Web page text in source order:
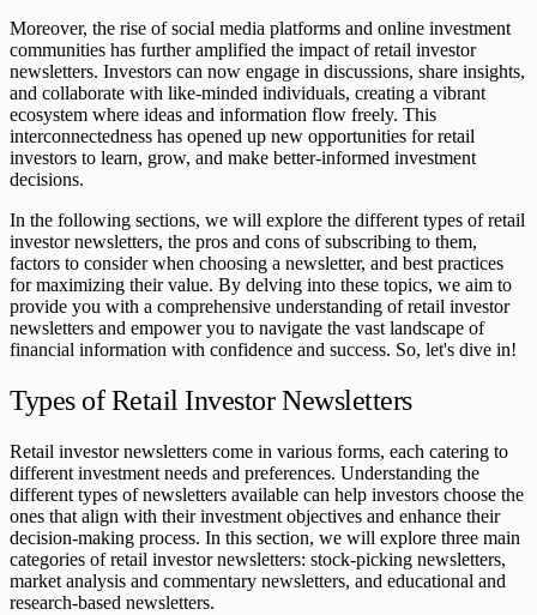
Moreover, the rise of social media platforms and online investment
communities has further amplified the impact of retail investor
newsletters. Investors can now engage in discussions, share insights,
and collaborate with like-minded individuals, creating a vibrant
ecosystem where ideas and information flow freely. This
interconnectedness has opened up new opportunities for retail
investors to learn, grow, and make better-informed investment
decisions.
In the following sections, we will explore the different types of retail
investor newsletters, the pros and cons of subscribing to them,
factors to consider when choosing a newsletter, and best practices
for maximizing their value. By delving into these topics, we aim to
provide you with a comprehensive understanding of retail investor
newsletters and empower you to navigate the vast landscape of
financial information with confidence and success. So, let's dive in!
Types of Retail Investor Newsletters
Retail investor newsletters come in various forms, each catering to
different investment needs and preferences. Understanding the
different types of newsletters available can help investors choose the
ones that align with their investment objectives and enhance their
decision-making process. In this section, we will explore three main
categories of retail investor newsletters: stock-picking newsletters,
market analysis and commentary newsletters, and educational and
research-based newsletters.